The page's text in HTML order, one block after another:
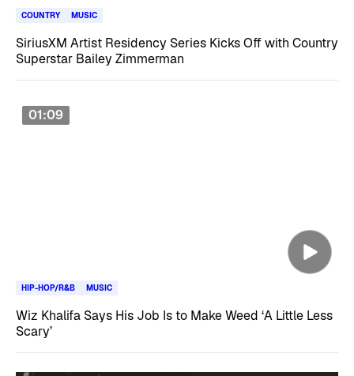
COUNTRY MUSIC
SiriusXM Artist Residency Series Kicks Off with Country
Superstar Bailey Zimmerman
01:09
HIP-HOP/R&B MUSIC
Wiz Khalifa Says His Job Is to Make Weed ‘A Little Less
Scary’